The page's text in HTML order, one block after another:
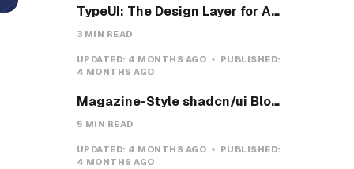
TypeUI: The Design Layer for AI Coding Agents
3 MIN READ
UPDATED: 4 MONTHS AGO
PUBLISHED:
4 MONTHS AGO
Magazine-Style shadcn/ui Blocks with Pretext: Five new open-source examples
5 MIN READ
UPDATED: 4 MONTHS AGO
PUBLISHED:
4 MONTHS AGO